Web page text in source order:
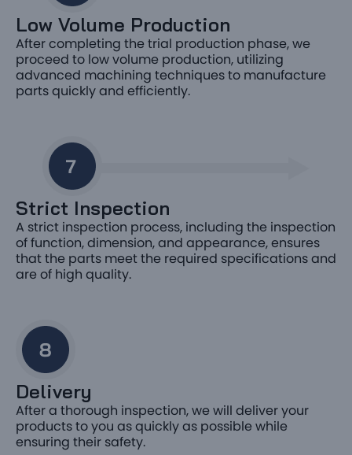
Low Volume Production
After completing the trial production phase, we
proceed to low volume production, utilizing
advanced machining techniques to manufacture
parts quickly and efficiently.
Strict Inspection
A strict inspection process, including the inspection
of function, dimension, and appearance, ensures
that the parts meet the required specifications and
are of high quality.
Delivery
After a thorough inspection, we will deliver your
products to you as quickly as possible while
ensuring their safety.